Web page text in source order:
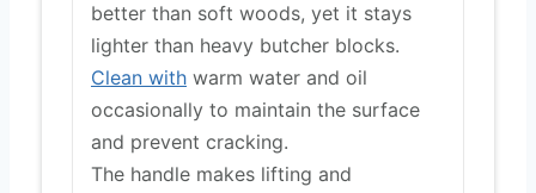
better than soft woods, yet it stays
lighter than heavy butcher blocks.
Clean with warm water and oil
occasionally to maintain the surface
and prevent cracking.
The handle makes lifting and